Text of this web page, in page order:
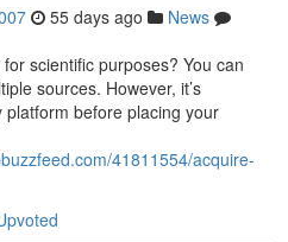
55 days ago
News
scientific purposes? You can
sources. However, it’s
before placing your
41811554/acquire-